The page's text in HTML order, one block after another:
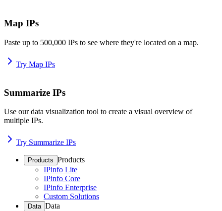
Map IPs
Paste up to 500,000 IPs to see where they're located on a map.
Try Map IPs
Summarize IPs
Use our data visualization tool to create a visual overview of
multiple IPs.
Try Summarize IPs
Products Products
IPinfo Lite
IPinfo Core
IPinfo Enterprise
Custom Solutions
Data Data